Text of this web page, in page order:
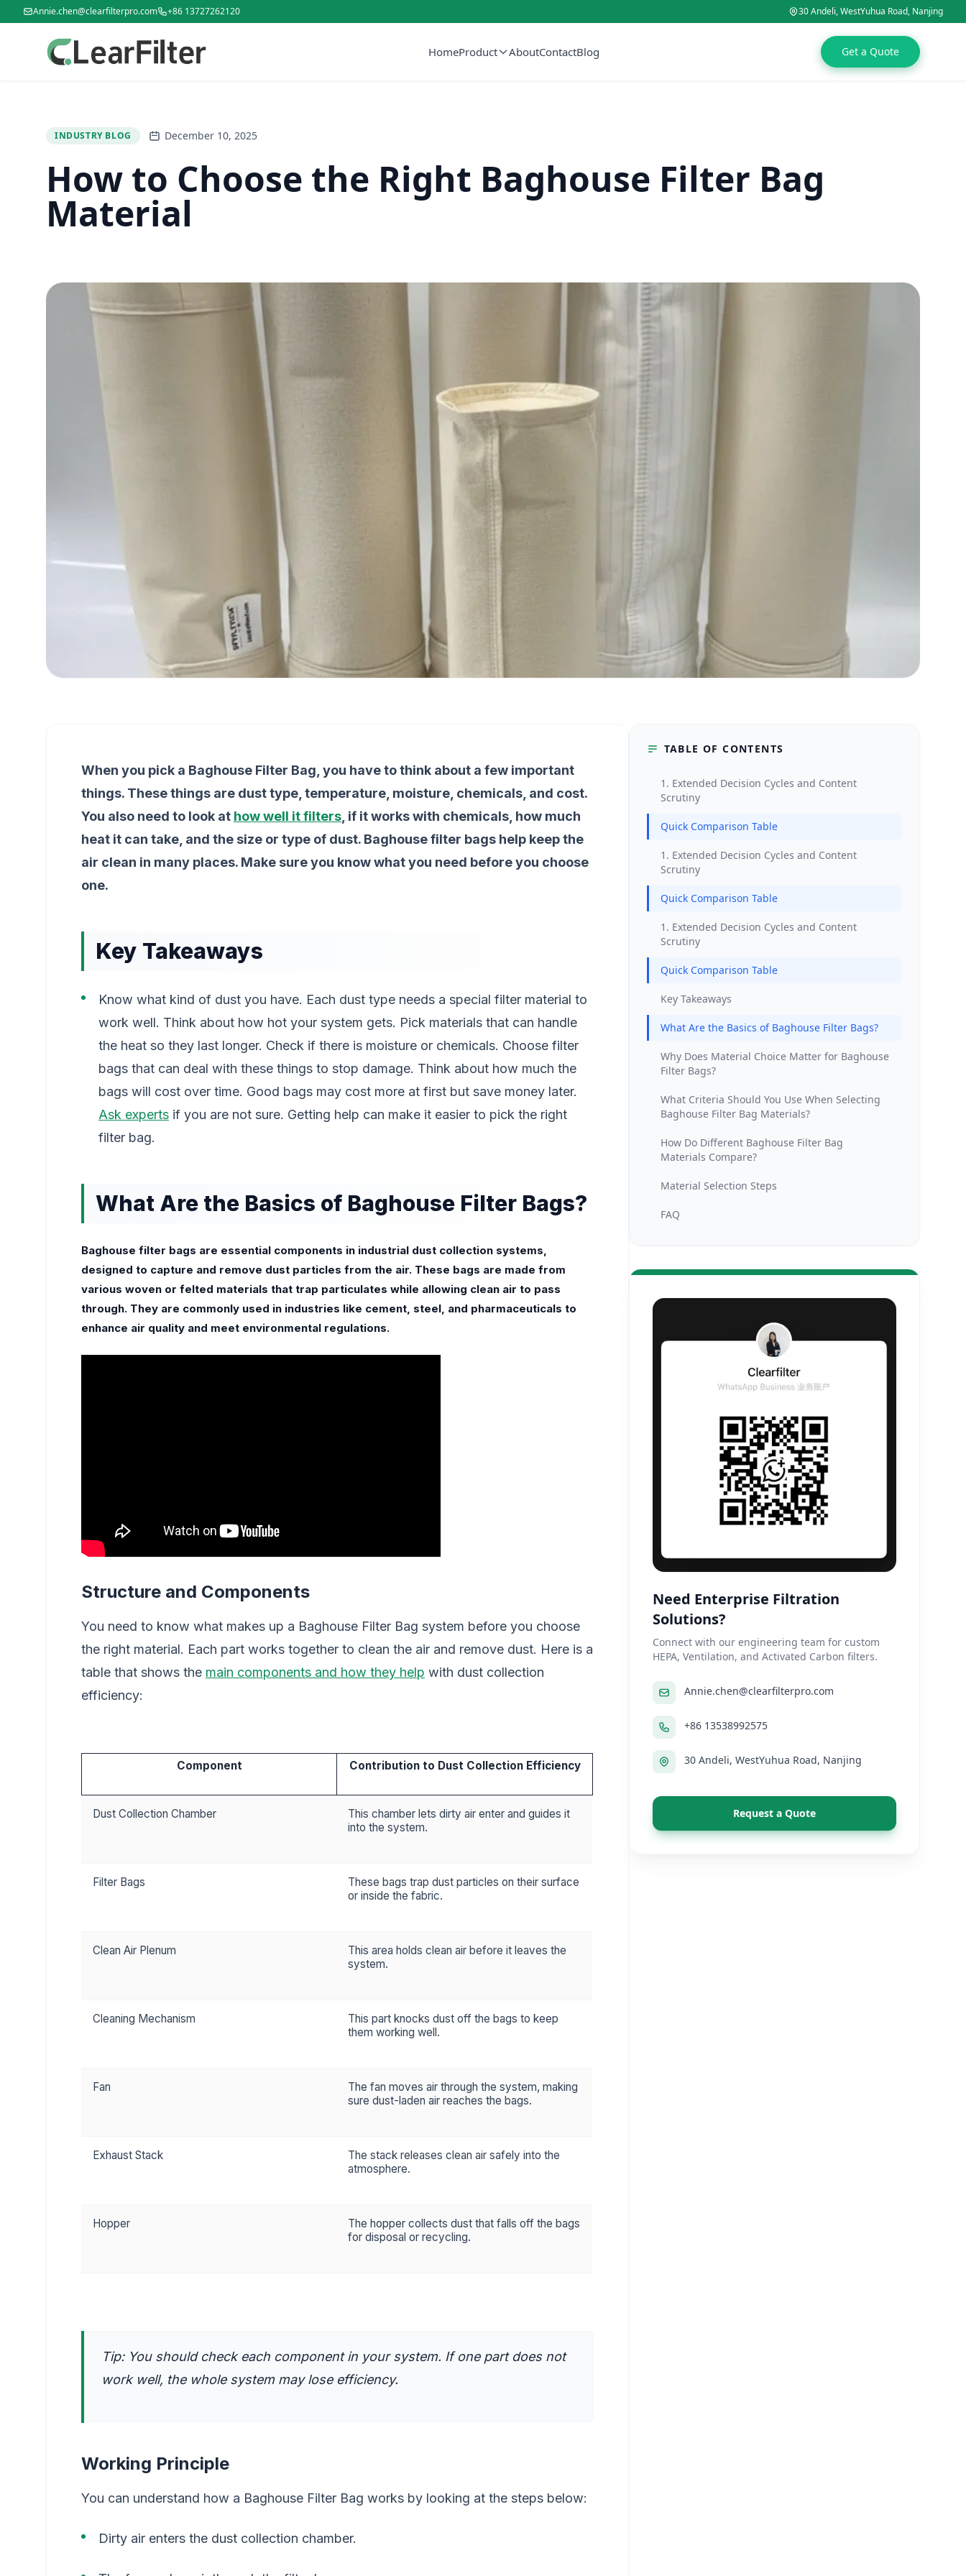
Annie.chen@clearfilterpro.com +86 13727262120 30 Andeli, WestYuhua Road, Nanjing
HomeProduct AboutContactBlog Get a Quote
INDUSTRY BLOG December 10, 2025
How to Choose the Right Baghouse Filter Bag
Material
When you pick a Baghouse Filter Bag, you have to think about a few important
things. These things are dust type, temperature, moisture, chemicals, and cost.
You also need to look at how well it filters , if it works with chemicals, how much
heat it can take, and the size or type of dust. Baghouse filter bags help keep the
air clean in many places. Make sure you know what you need before you choose
one.
Key Takeaways
Know what kind of dust you have. Each dust type needs a special filter material to
work well. Think about how hot your system gets. Pick materials that can handle
the heat so they last longer. Check if there is moisture or chemicals. Choose filter
bags that can deal with these things to stop damage. Think about how much the
bags will cost over time. Good bags may cost more at first but save money later.
Ask experts if you are not sure. Getting help can make it easier to pick the right
filter bag.
What Are the Basics of Baghouse Filter Bags?
Baghouse filter bags are essential components in industrial dust collection systems,
designed to capture and remove dust particles from the air. These bags are made from
various woven or felted materials that trap particulates while allowing clean air to pass
through. They are commonly used in industries like cement, steel, and pharmaceuticals to
enhance air quality and meet environmental regulations.
Structure and Components
You need to know what makes up a Baghouse Filter Bag system before you choose
the right material. Each part works together to clean the air and remove dust. Here is a
table that shows the main components and how they help with dust collection
efficiency:
Component Contribution to Dust Collection Efficiency
Dust Collection Chamber
This chamber lets dirty air enter and guides it
into the system.
Filter Bags
These bags trap dust particles on their surface
or inside the fabric.
Clean Air Plenum
This area holds clean air before it leaves the
system.
Cleaning Mechanism
This part knocks dust off the bags to keep
them working well.
Fan
The fan moves air through the system, making
sure dust-laden air reaches the bags.
Exhaust Stack
The stack releases clean air safely into the
atmosphere.
Hopper
The hopper collects dust that falls off the bags
for disposal or recycling.
Tip: You should check each component in your system. If one part does not
work well, the whole system may lose efficiency.
Working Principle
You can understand how a Baghouse Filter Bag works by looking at the steps below:
Dirty air enters the dust collection chamber.
TABLE OF CONTENTS
1. Extended Decision Cycles and Content
Scrutiny
Quick Comparison Table
1. Extended Decision Cycles and Content
Scrutiny
Quick Comparison Table
1. Extended Decision Cycles and Content
Scrutiny
Quick Comparison Table
Key Takeaways
What Are the Basics of Baghouse Filter Bags?
Why Does Material Choice Matter for Baghouse
Filter Bags?
What Criteria Should You Use When Selecting
Baghouse Filter Bag Materials?
How Do Different Baghouse Filter Bag
Materials Compare?
Material Selection Steps
FAQ
Need Enterprise Filtration
Solutions?
Connect with our engineering team for custom
HEPA, Ventilation, and Activated Carbon filters.
Annie.chen@clearfilterpro.com
+86 13538992575
30 Andeli, WestYuhua Road, Nanjing
Request a Quote